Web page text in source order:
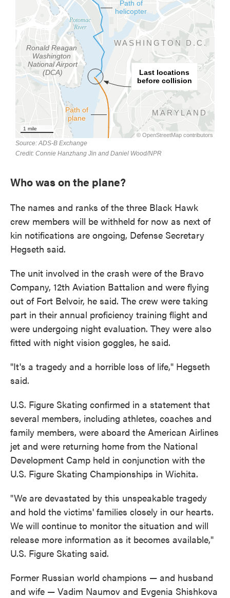
Who was on the plane?
The names and ranks of the three Black Hawk
crew members will be withheld for now as next of
kin notifications are ongoing, Defense Secretary
Hegseth said.
The unit involved in the crash were of the Bravo
Company, 12th Aviation Battalion and were flying
out of Fort Belvoir, he said. The crew were taking
part in their annual proficiency training flight and
were undergoing night evaluation. They were also
fitted with night vision goggles, he said.
"It's a tragedy and a horrible loss of life," Hegseth
said.
U.S. Figure Skating confirmed in a statement that
several members, including athletes, coaches and
family members, were aboard the American Airlines
jet and were returning home from the National
Development Camp held in conjunction with the
U.S. Figure Skating Championships in Wichita.
"We are devastated by this unspeakable tragedy
and hold the victims' families closely in our hearts.
We will continue to monitor the situation and will
release more information as it becomes available,"
U.S. Figure Skating said.
Former Russian world champions — and husband
and wife — Vadim Naumov and Evgenia Shishkova